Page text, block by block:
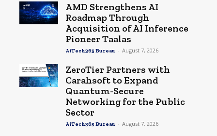
AMD Strengthens AI
Roadmap Through
Acquisition of AI Inference
Pioneer Taalas
AiTech365 Bureau - August 7, 2026
ZeroTier Partners with
Carahsoft to Expand
Quantum-Secure
Networking for the Public
Sector
AiTech365 Bureau - August 7, 2026